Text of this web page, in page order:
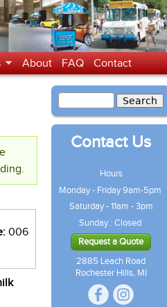
006
About FAQ Contact
Contact Us
Hours
Monday - Friday 9am-5pm
Saturday - 11am - 3pm
Sunday : Closed
Request a Quote
2885 Leach Road
Rochester Hills, MI